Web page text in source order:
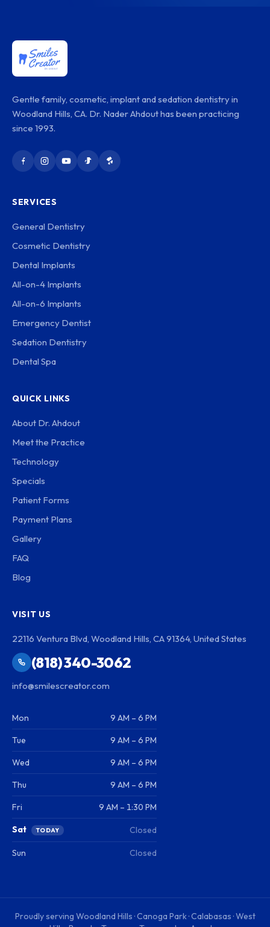
Gentle family, cosmetic, implant and sedation dentistry in
Woodland Hills, CA. Dr. Nader Ahdout has been practicing
since 1993.
SERVICES
General Dentistry
Cosmetic Dentistry
Dental Implants
All-on-4 Implants
All-on-6 Implants
Emergency Dentist
Sedation Dentistry
Dental Spa
QUICK LINKS
About Dr. Ahdout
Meet the Practice
Technology
Specials
Patient Forms
Payment Plans
Gallery
FAQ
Blog
VISIT US
22116 Ventura Blvd, Woodland Hills, CA 91364, United States
(818) 340-3062
info@smilescreator.com
Mon 9 AM – 6 PM
Tue 9 AM – 6 PM
Wed 9 AM – 6 PM
Thu 9 AM – 6 PM
Fri 9 AM – 1:30 PM
Sat TODAY Closed
Sun Closed
Proudly serving Woodland Hills · Canoga Park · Calabasas · West